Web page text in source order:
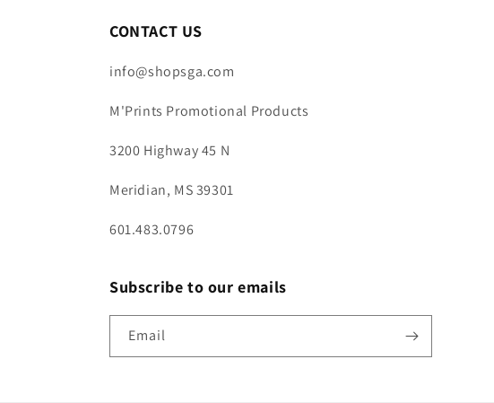
CONTACT US
info@shopsga.com
M'Prints Promotional Products
3200 Highway 45 N
Meridian, MS 39301
601.483.0796
Subscribe to our emails
Email